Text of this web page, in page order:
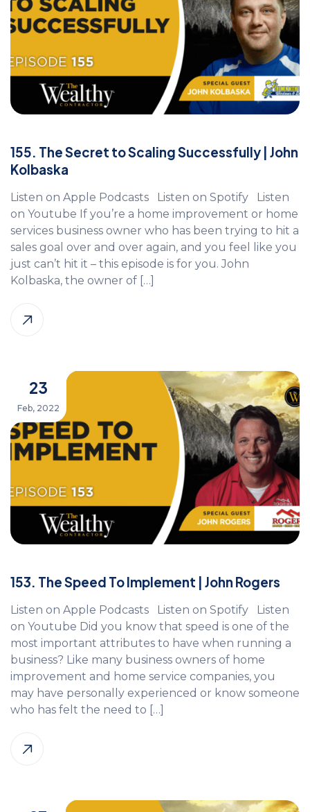
155. The Secret to Scaling Successfully | John
Kolbaska
Listen on Apple Podcasts Listen on Spotify Listen
on Youtube If you’re a home improvement or home
services business owner who has been trying to hit a
sales goal over and over again, and you feel like you
just can’t hit it – this episode is for you. John
Kolbaska, the owner of […]
23
Feb, 2022
153. The Speed To Implement | John Rogers
Listen on Apple Podcasts Listen on Spotify Listen
on Youtube Did you know that speed is one of the
most important attributes to have when running a
business? Like many business owners of home
improvement and home service companies, you
may have personally experienced or know someone
who has felt the need to […]